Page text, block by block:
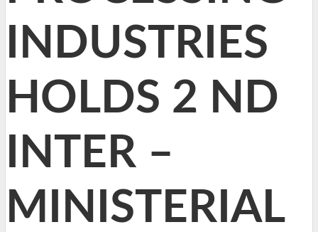
INDUSTRIES
HOLDS 2 ND
INTER –
MINISTERIAL